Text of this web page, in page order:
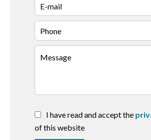
I have read and accept the
of this website